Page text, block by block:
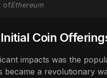
ofEthereum
Coin
impacts was the
became a revolutionary